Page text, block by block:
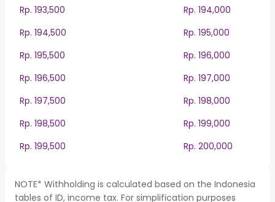
Rp. 193,500
Rp. 194,000
Rp. 194,500
Rp. 195,000
Rp. 195,500
Rp. 196,000
Rp. 196,500
Rp. 197,000
Rp. 197,500
Rp. 198,000
Rp. 198,500
Rp. 199,000
Rp. 199,500
Rp. 200,000
NOTE* Withholding is calculated based on the Indonesia
tables of ID, income tax. For simplification purposes